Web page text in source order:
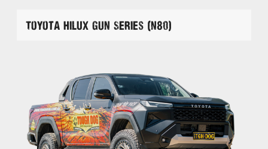
Toyota Hilux GUN Series (N80)